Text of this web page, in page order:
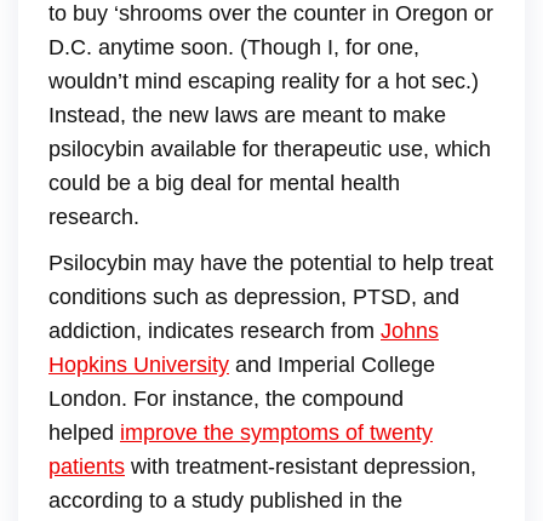
to buy ‘shrooms over the counter in Oregon or
D.C. anytime soon. (Though I, for one,
wouldn’t mind escaping reality for a hot sec.)
Instead, the new laws are meant to make
psilocybin available for therapeutic use, which
could be a big deal for mental health
research.
Psilocybin may have the potential to help treat
conditions such as depression, PTSD, and
addiction, indicates research from Johns
Hopkins University and Imperial College
London. For instance, the compound
helped improve the symptoms of twenty
patients with treatment-resistant depression,
according to a study published in the